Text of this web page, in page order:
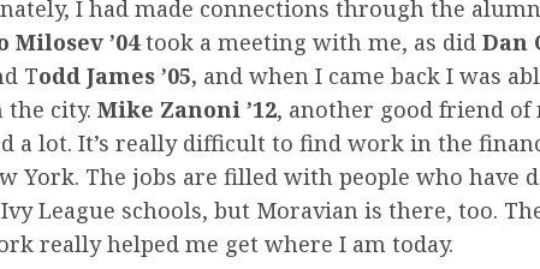
I had made connections through the
Milosev ’04took a meeting with me, as did Dan
Todd James ’05, and when I came back I was
the city. Mike Zanoni ’12, another good friend of
a lot. It’s really difficult to find work in the
York. The jobs are filled with people who have
League schools, but Moravian is there, too.
really helped me get where I am today.